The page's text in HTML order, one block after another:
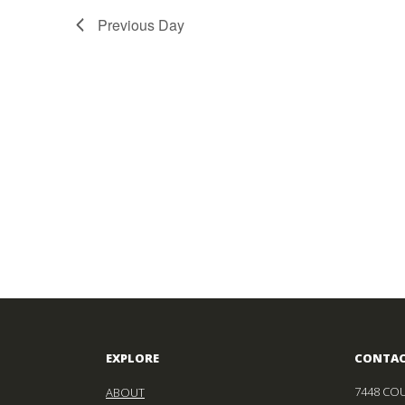
Previous Day
EXPLORE
ABOUT
7448